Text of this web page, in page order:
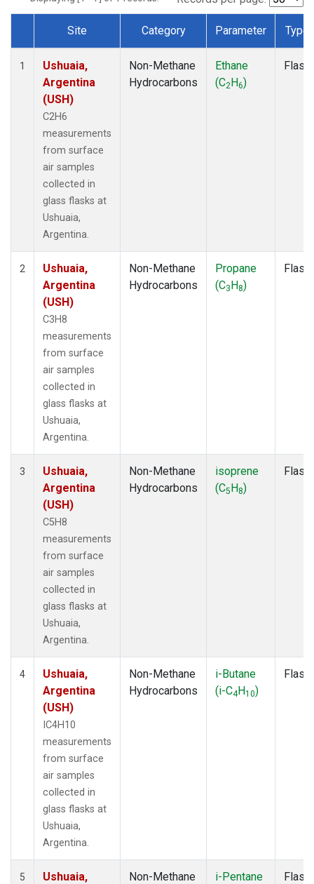
Dataset Number
Site Category Parameter Type
1
Ushuaia,
Argentina
(USH)
C2H6
measurements
from surface
air samples
collected in
glass flasks at
Ushuaia,
Argentina.
Non-Methane
Hydrocarbons
Ethane
(C2H6)
Flask
2
Ushuaia,
Argentina
(USH)
C3H8
measurements
from surface
air samples
collected in
glass flasks at
Ushuaia,
Argentina.
Non-Methane
Hydrocarbons
Propane
(C3H8)
Flask
3
Ushuaia,
Argentina
(USH)
C5H8
measurements
from surface
air samples
collected in
glass flasks at
Ushuaia,
Argentina.
Non-Methane
Hydrocarbons
isoprene
(C5H8)
Flask
4
Ushuaia,
Argentina
(USH)
IC4H10
measurements
from surface
air samples
collected in
glass flasks at
Ushuaia,
Argentina.
Non-Methane
Hydrocarbons
i-Butane
(i-C4H10)
Flask
5
Ushuaia,
Non-Methane
i-Pentane
Flask